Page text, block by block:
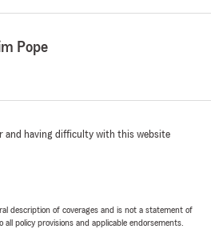
Pope
and having difficulty with this website
description of coverages and is not a statement of
policy provisions and applicable endorsements.